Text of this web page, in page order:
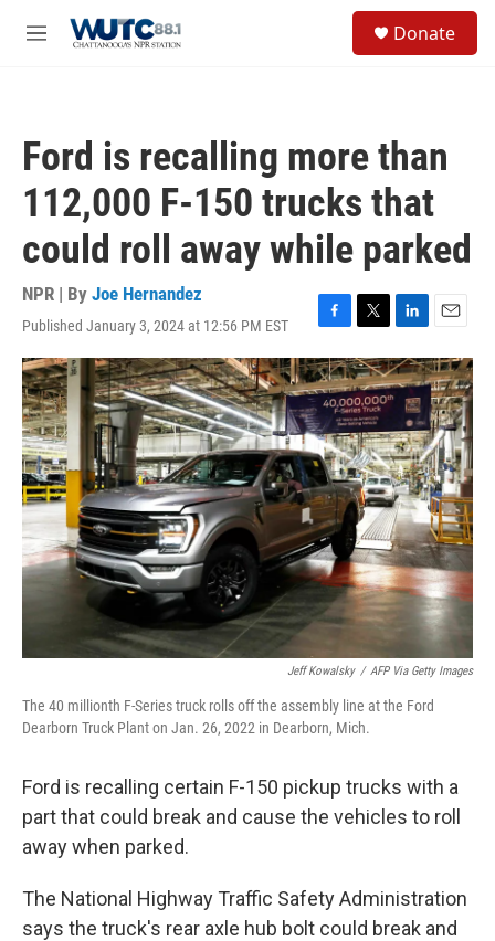
M
Donate
Ford is recalling more than
112,000 F-150 trucks that
could roll away while parked
NPR | By Joe Hernandez
Published January 3, 2024 at 12:56 PM EST
F
a
c
e
b
o
o
k
T
w
i
t
t
e
r
L
i
n
k
d
I
n
E
m
a
i
l
Jeff Kowalsky / AFP Via Getty Images
The 40 millionth F-Series truck rolls off the assembly line at the Ford
Dearborn Truck Plant on Jan. 26, 2022 in Dearborn, Mich.
Ford is recalling certain F-150 pickup trucks with a
part that could break and cause the vehicles to roll
away when parked.
The National Highway Traffic Safety Administration
says the truck's rear axle hub bolt could break and